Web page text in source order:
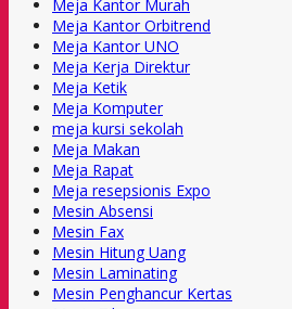
Meja Kantor Murah
Meja Kantor Orbitrend
Meja Kantor UNO
Meja Kerja Direktur
Meja Ketik
Meja Komputer
meja kursi sekolah
Meja Makan
Meja Rapat
Meja resepsionis Expo
Mesin Absensi
Mesin Fax
Mesin Hitung Uang
Mesin Laminating
Mesin Penghancur Kertas